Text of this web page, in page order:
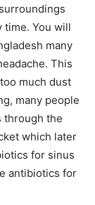
time. You will
many
This
much dust
many people
through the
which later
for sinus
antibiotics for